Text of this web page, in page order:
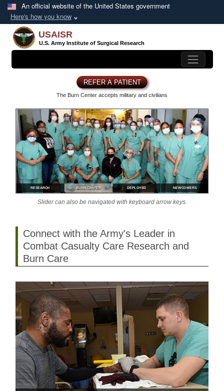
Skip to main content
An official website of the United States government
Here's how you know
USAISR
U.S. Army Institute ofSurgical Research
REFER A PATIENT
The Burn Center accepts military and civilians
RESEARCH BURN CENTER DEPLOYED NEWCOMERS
Slider can also be navigated with keyboard arrow keys.
Connect with the Army's Leader in
Combat Casualty Care Research and
Burn Care